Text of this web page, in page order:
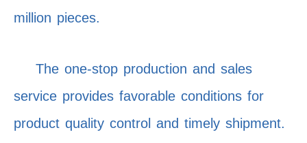
million pieces.
The one-stop production and sales
service provides favorable conditions for
product quality control and timely shipment.